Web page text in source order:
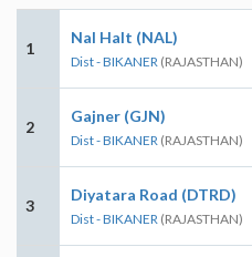
1
Nal Halt (NAL)
Dist - BIKANER (RAJASTHAN)
2
Gajner (GJN)
Dist - BIKANER (RAJASTHAN)
3
Diyatara Road (DTRD)
Dist - BIKANER (RAJASTHAN)